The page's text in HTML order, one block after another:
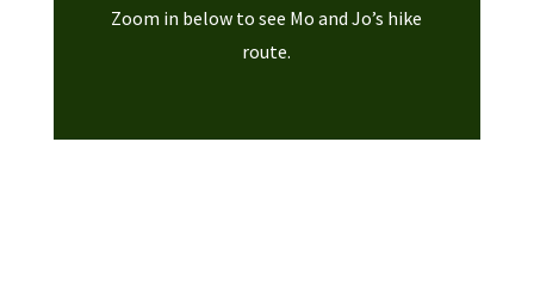
Zoom in below to see Mo and Jo’s hike
route.